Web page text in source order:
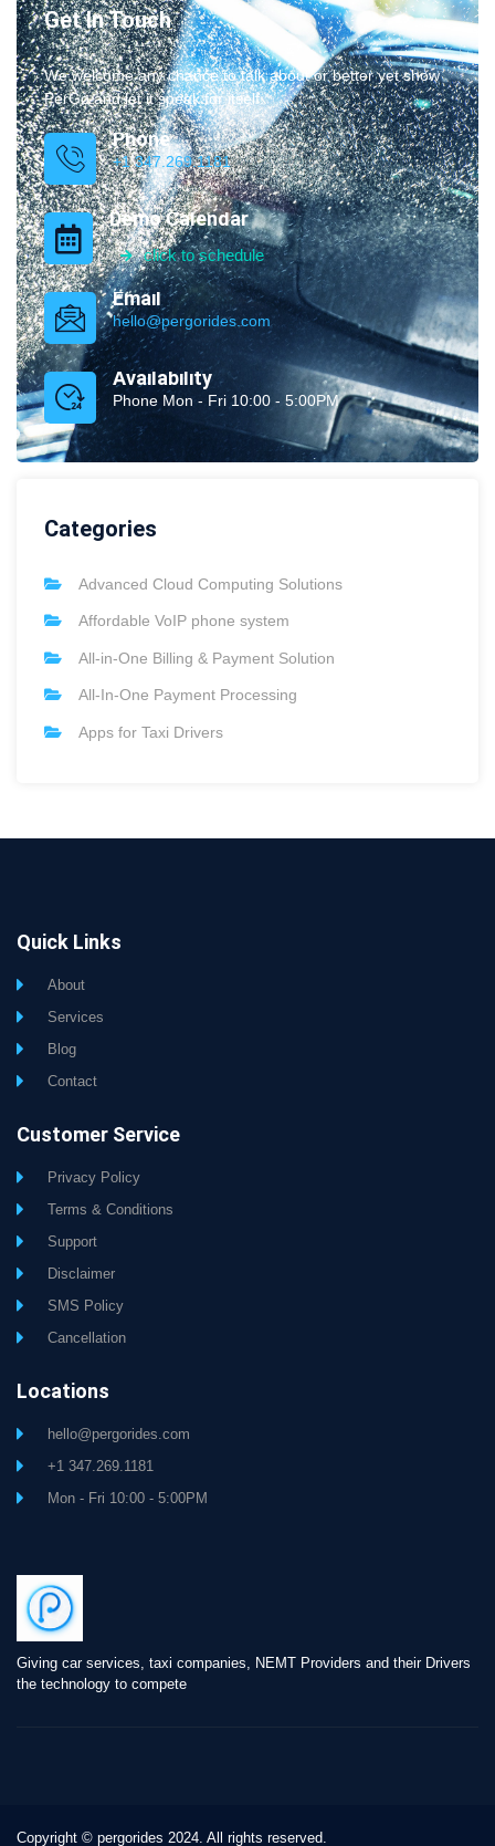
Get In Touch
We welcome any chance to talk about or better yet show
PerGo and let it speak for itself.
Phone
+1 347.269.1181
Demo Calendar
click to schedule
Email
hello@pergorides.com
Availability
Phone Mon - Fri 10:00 - 5:00PM
Categories
Advanced Cloud Computing Solutions
Affordable VoIP phone system
All-in-One Billing & Payment Solution
All-In-One Payment Processing
Apps for Taxi Drivers
Giving car services, taxi companies, NEMT Providers and their Drivers
the technology to compete
Quick Links
About
Services
Blog
Contact
Customer Service
Privacy Policy
Terms & Conditions
Support
Disclaimer
SMS Policy
Cancellation
Locations
hello@pergorides.com
+1 347.269.1181
Mon - Fri 10:00 - 5:00PM
Copyright © pergorides 2024. All rights reserved.